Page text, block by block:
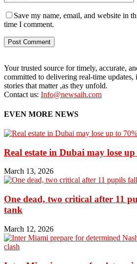
Save my name, email, and website in
time I comment.
Your trusted source for timely, accurate,
committed to delivering real-time updates,
stories that matter ,as they unfold.
Contact us: Info@newsaih.com
EVEN MORE NEWS
Real estate in Dubai may lose
March 13, 2026
One dead, two critical after 11
tank
March 12, 2026